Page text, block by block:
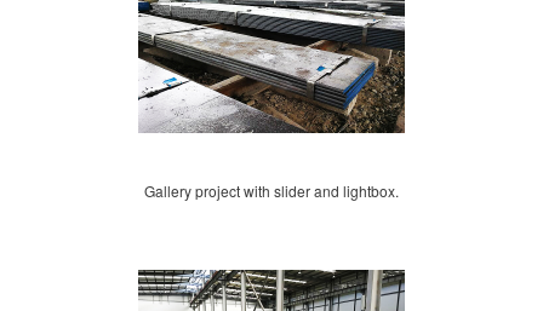
Gallery project with slider and lightbox.